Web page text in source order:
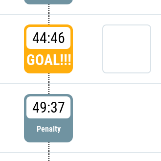
44:46
GOAL!!!
49:37
Penalty